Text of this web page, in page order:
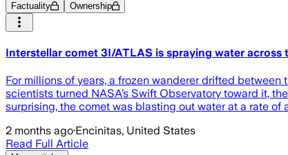
Factuality Ownership
Interstellar comet 3I/ATLAS is spraying water across
For millions of years, a frozen wanderer drifted
scientists turned NASA’s Swift Observatory toward it,
surprising, the comet was blasting out water at a rate of
2 months ago·Encinitas, United States
Read Full Article